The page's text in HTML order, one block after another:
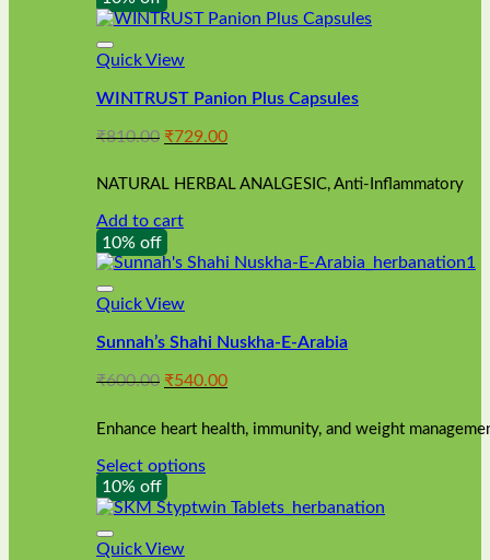
Quick View
WINTRUST Panion Plus Capsules
₹810.00 Original
was:
₹729.00Current
is:
NATURAL HERBAL ANALGESIC, Anti-Inflammatory
Add to cart
10% off
Quick View
Sunnah’s Shahi Nuskha-E-Arabia
₹600.00 Original
was:
₹540.00Current
is:
₹540.00.
Enhance heart health, immunity, and weight
Select options
This
product
has
multiple
10% off
Quick View